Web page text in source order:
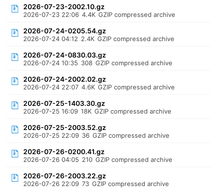
2026-07-23-2002.10.gz
2026-07-23 22:06 4.4K GZIP compressed archive
2026-07-24-0205.54.gz
2026-07-24 04:12 2.4K GZIP compressed archive
2026-07-24-0830.03.gz
2026-07-24 10:35 308 GZIP compressed archive
2026-07-24-2002.02.gz
2026-07-24 22:07 4.6K GZIP compressed archive
2026-07-25-1403.30.gz
2026-07-25 16:09 18K GZIP compressed archive
2026-07-25-2003.52.gz
2026-07-25 22:09 36 GZIP compressed archive
2026-07-26-0200.41.gz
2026-07-26 04:05 210 GZIP compressed archive
2026-07-26-2003.22.gz
2026-07-26 22:09 73 GZIP compressed archive